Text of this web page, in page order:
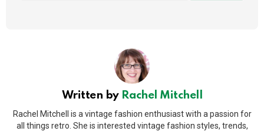
Written by Rachel Mitchell
Rachel Mitchell is a vintage fashion enthusiast with a passion for
all things retro. She is interested vintage fashion styles, trends,